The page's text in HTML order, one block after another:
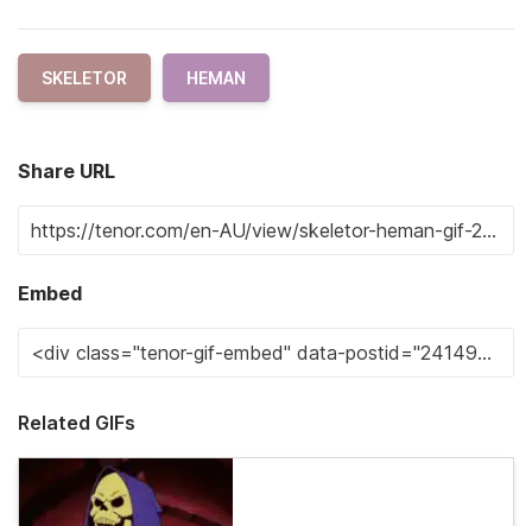
SKELETOR HEMAN
Share URL
Embed
Related GIFs